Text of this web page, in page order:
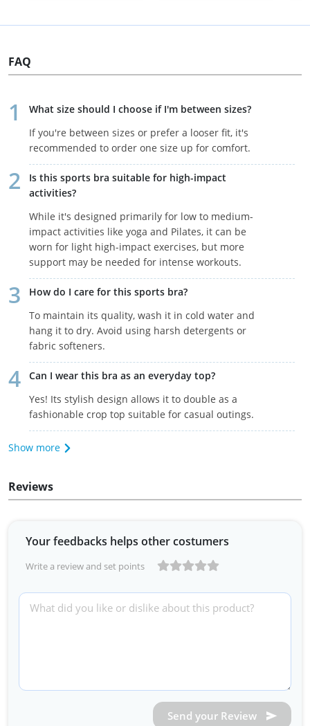
FAQ
What size should I choose if I'm between sizes?
If you're between sizes or prefer a looser fit, it's
recommended to order one size up for comfort.
Is this sports bra suitable for high-impact
activities?
While it's designed primarily for low to medium-
impact activities like yoga and Pilates, it can be
worn for light high-impact exercises, but more
support may be needed for intense workouts.
How do I care for this sports bra?
To maintain its quality, wash it in cold water and
hang it to dry. Avoid using harsh detergents or
fabric softeners.
Can I wear this bra as an everyday top?
Yes! Its stylish design allows it to double as a
fashionable crop top suitable for casual outings.
Show more
Reviews
Your feedbacks helps other costumers
Write a review and set points
Send your Review